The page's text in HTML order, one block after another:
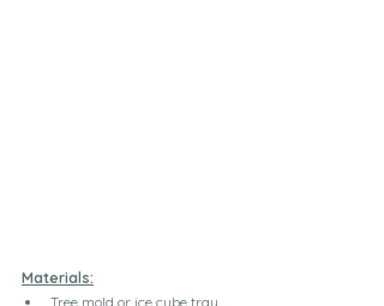
Materials:
Tree mold or ice cube tray